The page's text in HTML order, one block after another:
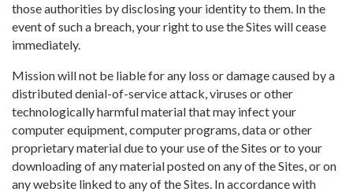
those authorities by disclosing your identity to them. In the
event of such a breach, your right to use the Sites will cease
immediately.
Mission will not be liable for any loss or damage caused by a
distributed denial-of-service attack, viruses or other
technologically harmful material that may infect your
computer equipment, computer programs, data or other
proprietary material due to your use of the Sites or to your
downloading of any material posted on any of the Sites, or on
any website linked to any of the Sites. In accordance with